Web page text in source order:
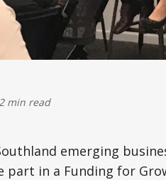
min read
emerging
part in a Funding for